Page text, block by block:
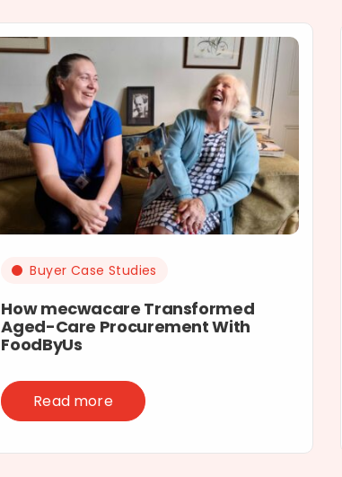
Buyer Case Studies
How mecwacare Transformed
Aged-Care Procurement With
FoodByUs
Read more